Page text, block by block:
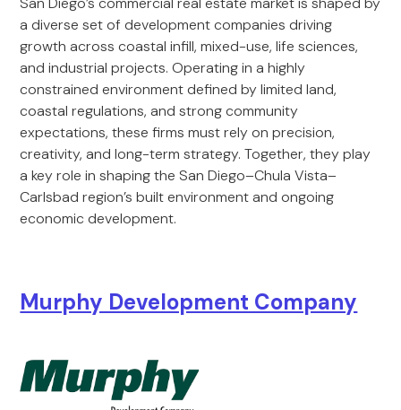
a diverse set of development companies driving
growth across coastal infill, mixed-use, life sciences,
and industrial projects. Operating in a highly
constrained environment defined by limited land,
coastal regulations, and strong community
expectations, these firms must rely on precision,
creativity, and long-term strategy. Together, they play
a key role in shaping the San Diego–Chula Vista–
Carlsbad region’s built environment and ongoing
economic development.
Murphy Development Company